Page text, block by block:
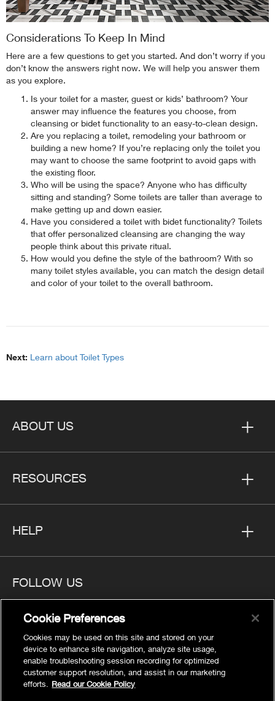
Considerations To Keep In Mind
Here are a few questions to get you started. And don’t worry if you
don’t know the answers right now. We will help you answer them
as you explore.
Is your toilet for a master, guest or kids’ bathroom? Your
answer may influence the features you choose, from
cleansing or bidet functionality to an easy-to-clean design.
Are you replacing a toilet, remodeling your bathroom or
building a new home? If you’re replacing only the toilet you
may want to choose the same footprint to avoid gaps with
the existing floor.
Who will be using the space? Anyone who has difficulty
sitting and standing? Some toilets are taller than average to
make getting up and down easier.
Have you considered a toilet with bidet functionality? Toilets
that offer personalized cleansing are changing the way
people think about this private ritual.
How would you define the style of the bathroom? With so
many toilet styles available, you can match the design detail
and color of your toilet to the overall bathroom.
Next: Learn about Toilet Types
ABOUT US
RESOURCES
HELP
FOLLOW US
Privacy
Cookies Settings
Legal
Cookie Preferences
Cookies may be used on this site and stored on your
device to enhance site navigation, analyze site usage,
enable troubleshooting session recording for optimized
customer support resolution, and assist in our marketing
efforts.
Read our Cookie Policy